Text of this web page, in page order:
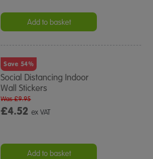
Add to basket
Save 54%
Social Distancing Indoor
Wall Stickers
£4.52ex VAT
Was £9.95
Add to basket